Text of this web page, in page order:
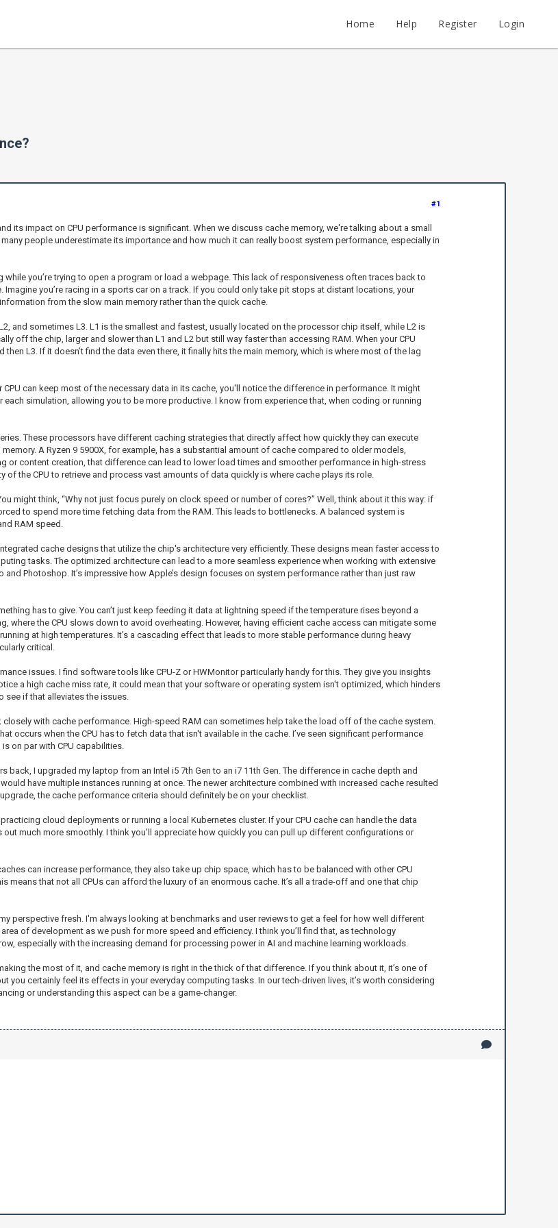
Home Help Register Login
#1
its impact on CPU performance is significant. When we discuss cache memory, we're talking about a small
people underestimate its importance and how much it can really boost system performance, especially in
you’re trying to open a program or load a webpage. This lack of responsiveness often traces back to
you’re racing in a sports car on a track. If you could only take pit stops at distant locations, your
from the slow main memory rather than the quick cache.
and sometimes L3. L1 is the smallest and fastest, usually located on the processor chip itself, while L2 is
off the chip, larger and slower than L1 and L2 but still way faster than accessing RAM. When your CPU
L3. If it doesn’t find the data even there, it finally hits the main memory, which is where most of the lag
can keep most of the necessary data in its cache, you'll notice the difference in performance. It might
simulation, allowing you to be more productive. I know from experience that, when coding or running
These processors have different caching strategies that directly affect how quickly they can execute
A Ryzen 9 5900X, for example, has a substantial amount of cache compared to older models,
or content creation, that difference can lead to lower load times and smoother performance in high-stress
the CPU to retrieve and process vast amounts of data quickly is where cache plays its role.
might think, “Why not just focus purely on clock speed or number of cores?” Well, think about it this way: if
to spend more time fetching data from the RAM. This leads to bottlenecks. A balanced system is
RAM speed.
cache designs that utilize the chip's architecture very efficiently. These designs mean faster access to
tasks. The optimized architecture can lead to a more seamless experience when working with extensive
Photoshop. It’s impressive how Apple’s design focuses on system performance rather than just raw
has to give. You can’t just keep feeding it data at lightning speed if the temperature rises beyond a
where the CPU slows down to avoid overheating. However, having efficient cache access can mitigate some
at high temperatures. It’s a cascading effect that leads to more stable performance during heavy
critical.
issues. I find software tools like CPU-Z or HWMonitor particularly handy for this. They give you insights
a high cache miss rate, it could mean that your software or operating system isn't optimized, which hinders
if that alleviates the issues.
with cache performance. High-speed RAM can sometimes help take the load off of the cache system.
occurs when the CPU has to fetch data that isn't available in the cache. I’ve seen significant performance
on par with CPU capabilities.
I upgraded my laptop from an Intel i5 7th Gen to an i7 11th Gen. The difference in cache depth and
have multiple instances running at once. The newer architecture combined with increased cache resulted
the cache performance criteria should definitely be on your checklist.
cloud deployments or running a local Kubernetes cluster. If your CPU cache can handle the data
much more smoothly. I think you’ll appreciate how quickly you can pull up different configurations or
can increase performance, they also take up chip space, which has to be balanced with other CPU
that not all CPUs can afford the luxury of an enormous cache. It’s all a trade-off and one that chip
perspective fresh. I'm always looking at benchmarks and user reviews to get a feel for how well different
of development as we push for more speed and efficiency. I think you’ll find that, as technology
especially with the increasing demand for processing power in AI and machine learning workloads.
the most of it, and cache memory is right in the thick of that difference. If you think about it, it’s one of
you certainly feel its effects in your everyday computing tasks. In our tech-driven lives, it’s worth considering
or understanding this aspect can be a game-changer.